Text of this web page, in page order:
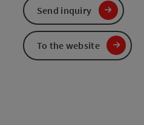
Send inquiry
To the website